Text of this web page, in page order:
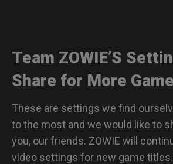
Team ZOWIE’S
Share for More
These are settings we find
to the most and we would like to
you, our friends. ZOWIE will
video settings for new game